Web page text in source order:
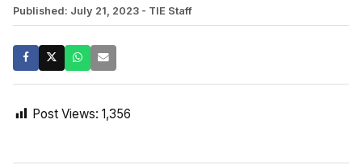
Published: July 21, 2023 - TIE Staff
Post Views: 1,356